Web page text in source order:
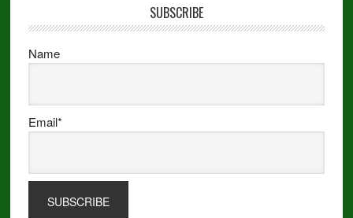
SUBSCRIBE
Name
Email*